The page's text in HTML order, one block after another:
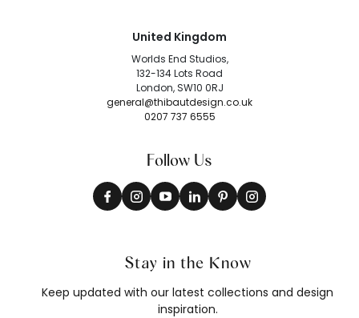
United Kingdom
Worlds End Studios,
132-134 Lots Road
London, SW10 0RJ
general@thibautdesign.co.uk
0207 737 6555
Follow Us
Stay in the Know
Keep updated with our latest collections and design
inspiration.